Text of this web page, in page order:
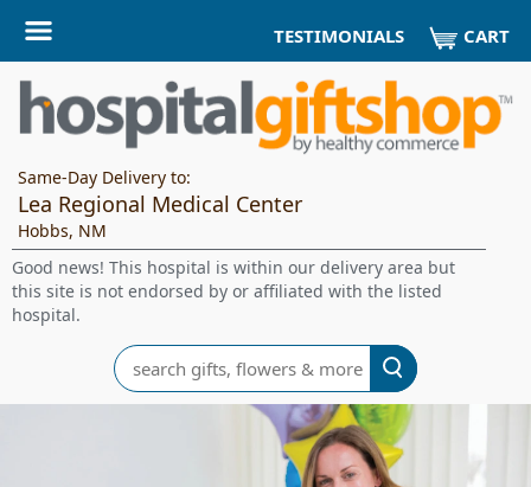
TESTIMONIALS CART
Same-Day Delivery to:
Lea Regional Medical Center
Hobbs, NM
Good news! This hospital is within our delivery area but
this site is not endorsed by or affiliated with the listed
hospital.
Search